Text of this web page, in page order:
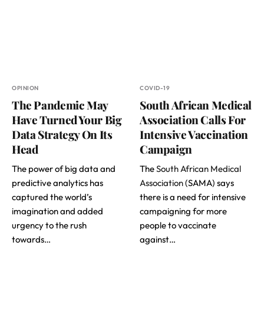
OPINION
The Pandemic May
Have Turned Your Big
Data Strategy On Its
Head
The power of big data and
predictive analytics has
captured the world’s
imagination and added
urgency to the rush
towards…
COVID-19
South African Medical
Association Calls For
Intensive Vaccination
Campaign
TheSouth African Medical
Association(SAMA) says
there is a need for intensive
campaigning for more
people to vaccinate
against…